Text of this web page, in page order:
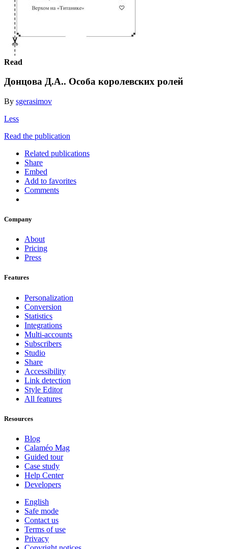
Read
Донцова Д.А.. Особа королевских ролей
By sgerasimov
Less
Read the publication
Related publications
Share
Embed
Add to favorites
Comments
Company
About
Pricing
Press
Features
Personalization
Conversion
Statistics
Integrations
Multi-accounts
Subscribers
Studio
Share
Accessibility
Link detection
Style Editor
All features
Resources
Blog
Calaméo Mag
Guided tour
Case study
Help Center
Developers
English
Safe mode
Contact us
Terms of use
Privacy